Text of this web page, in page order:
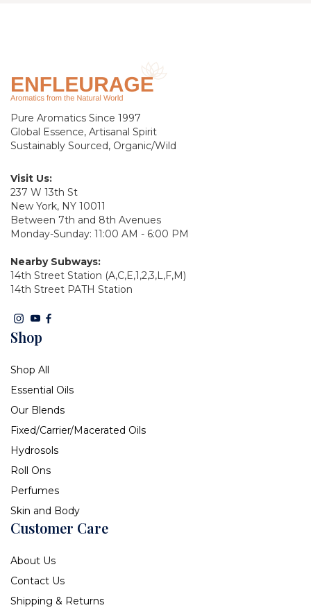
Pure Aromatics Since 1997
Global Essence, Artisanal Spirit
Sustainably Sourced, Organic/Wild
Visit Us:
237 W 13th St
New York, NY 10011
Between 7th and 8th Avenues
Monday-Sunday: 11:00 AM - 6:00 PM
Nearby Subways:
14th Street Station (A,C,E,1,2,3,L,F,M)
14th Street PATH Station
Shop
Shop All
Essential Oils
Our Blends
Fixed/Carrier/Macerated Oils
Hydrosols
Roll Ons
Perfumes
Skin and Body
Customer Care
About Us
Contact Us
Shipping & Returns